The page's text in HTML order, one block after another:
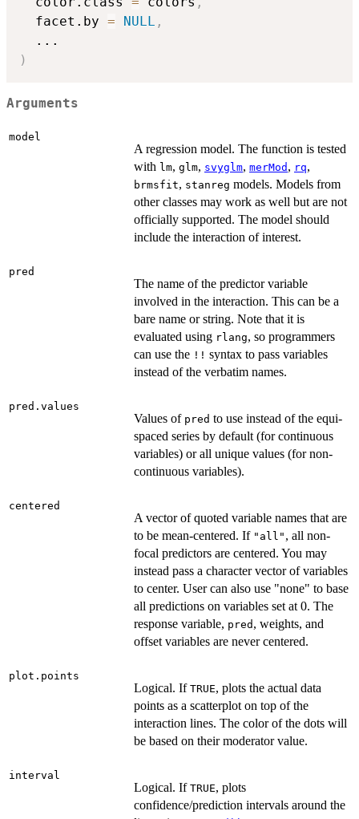
  facet.by
= NULL ,
...
)
Arguments
model
A regression model. The function is tested
with lm, glm, svyglm, merMod , rq,
brmsfit, stanreg models. Models from
other classes may work as well but are not
officially supported. The model should
include the interaction of interest.
pred
The name of the predictor variable
involved in the interaction. This can be a
bare name or string. Note that it is
evaluated using rlang, so programmers
can use the ⁠!!⁠ syntax to pass variables
instead of the verbatim names.
pred.values
Values of pred to use instead of the equi-
spaced series by default (for continuous
variables) or all unique values (for non-
continuous variables).
centered
A vector of quoted variable names that are
to be mean-centered. If "all" , all non-
focal predictors are centered. You may
instead pass a character vector of variables
to center. User can also use "none" to base
all predictions on variables set at 0. The
response variable, pred , weights, and
offset variables are never centered.
plot.points
Logical. If TRUE, plots the actual data
points as a scatterplot on top of the
interaction lines. The color of the dots will
be based on their moderator value.
interval
Logical. If TRUE, plots
confidence/prediction intervals around the